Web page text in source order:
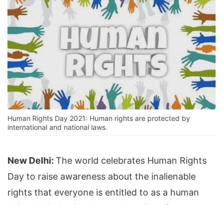
Human Rights Day 2021: Human rights are protected by
international and national laws.
New Delhi: The world celebrates Human Rights
Day to raise awareness about the inalienable
rights that everyone is entitled to as a human